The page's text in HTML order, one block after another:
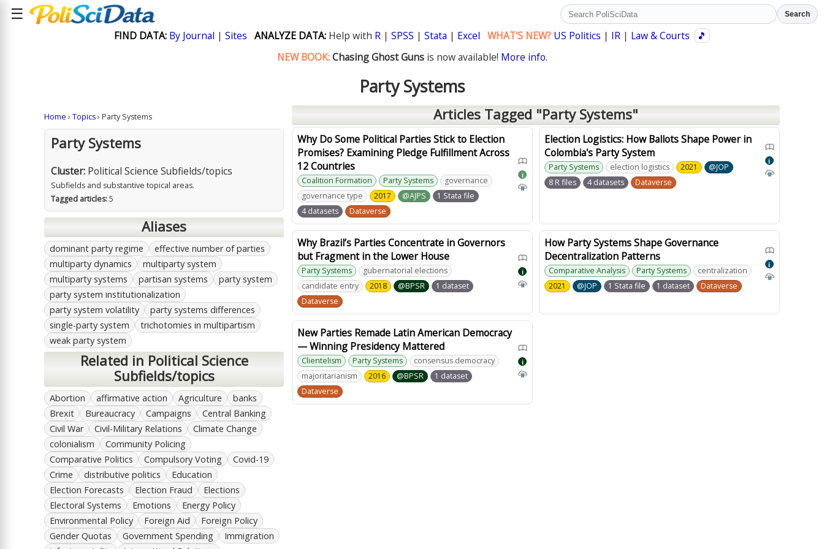
☰ Search
FIND DATA: By Journal | Sites ANALYZE DATA:Help with R| SPSS | Stata | Excel WHAT'S NEW? US Politics | IR| Law & Courts
🎵
NEW BOOK: Chasing Ghost Guns is now available! More info.
Party Systems
Home › Topics› Party Systems
Party Systems
Cluster: Political Science Subfields/topics
Subfields and substantive topical areas.
Tagged articles:5
Aliases
dominant party regime
effective number of parties
multiparty dynamics
multiparty system
multiparty systems
partisan systems
party system
party system institutionalization
party system volatility
party systems differences
single-party system
trichotomies in multipartism
weak party system
Related in Political Science
Subfields/topics
Abortion affirmative action Agriculture
banks
Brexit
Bureaucracy Campaigns
Central Banking
Civil War
Civil-Military Relations
Climate Change
colonialism
Community Policing
Comparative Politics
Compulsory Voting
Covid-19
Crime
distributive politics
Education
Election Forecasts
Election Fraud
Elections
Electoral Systems
Emotions
Energy Policy
Environmental Policy
Foreign Aid
Foreign Policy
Gender Quotas
Government Spending
Immigration
Articles Tagged "Party Systems"
Why Do Some Political Parties Stick to Election
Promises? Examining Pledge Fulfillment Across
12 Countries
Coalition Formation Party Systems
governance
governance type
2017 @AJPS
1 Stata file
4 datasets
Dataverse
i
Election Logistics: How Ballots Shape Power in
Colombia's Party System
Party Systems election logistics 2021
@JOP
8 R files
4 datasets Dataverse
i
Why Brazil’s Parties Concentrate in Governors
but Fragment in the Lower House
Party Systems
gubernatorial elections
candidate entry
2018 @BPSR
1 dataset
Dataverse
i
How Party Systems Shape Governance
Decentralization Patterns
Comparative Analysis Party Systems
centralization
2021
@JOP 1 Stata file 1 dataset Dataverse
i
New Parties Remade Latin American Democracy
— Winning Presidency Mattered
Clientelism Party Systems
consensus democracy
majoritarianism
2016 @BPSR
1 dataset
Dataverse
i